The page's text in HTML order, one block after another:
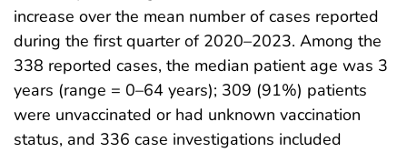
increase over the mean number of cases reported
during the first quarter of 2020–2023. Among the
338 reported cases, the median patient age was 3
years (range = 0–64 years); 309 (91%) patients
were unvaccinated or had unknown vaccination
status, and 336 case investigations included